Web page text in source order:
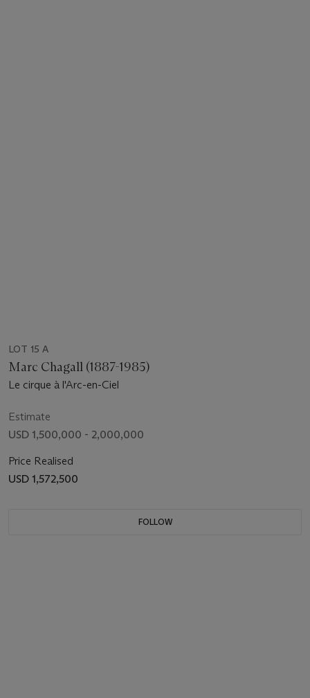
LOT 15 A
Marc Chagall (1887-1985)
Le cirque à l'Arc-en-Ciel
Estimate
USD 1,500,000 - 2,000,000
Price Realised
USD 1,572,500
FOLLOW